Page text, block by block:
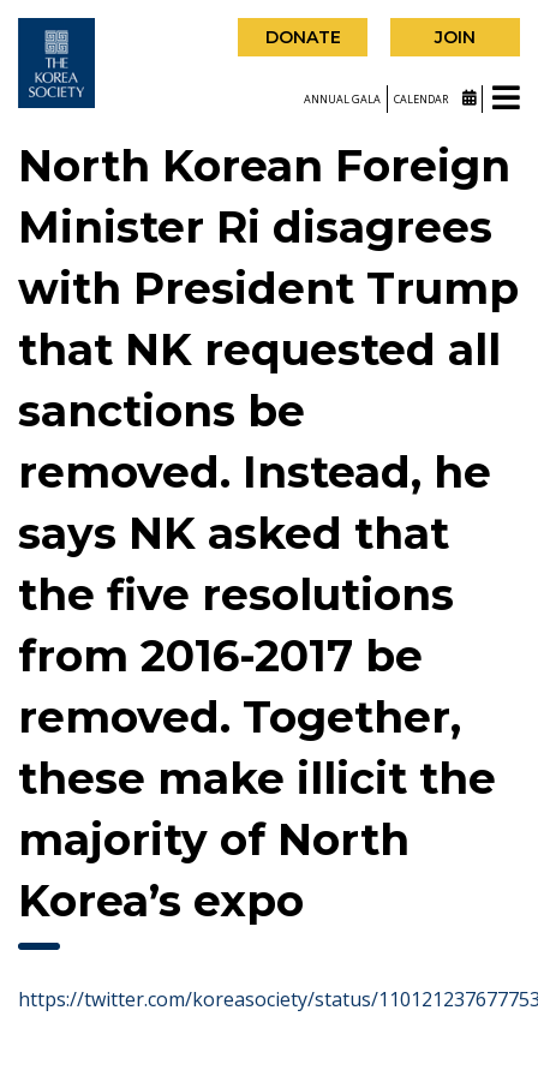
DONATE JOIN
ANNUAL GALA CALENDAR
North Korean Foreign
Minister Ri disagrees
with President Trump
that NK requested all
sanctions be
removed. Instead, he
says NK asked that
the five resolutions
from 2016-2017 be
removed. Together,
these make illicit the
majority of North
Korea’s expo
https://twitter.com/koreasociety/status/